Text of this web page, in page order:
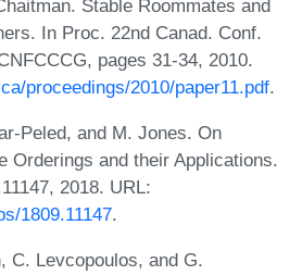
Stable Roommates and
In Proc. 22nd Canad. Conf.
pages 31-34, 2010.
proceedings/2010/paper11.pdf.
Peled, and M. Jones. On
Orderings and their Applications.
2018. URL:
1809.11147.
C. Levcopoulos, and G.